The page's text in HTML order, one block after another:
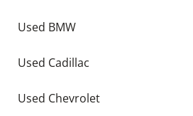
Used BMW
Used Cadillac
Used Chevrolet